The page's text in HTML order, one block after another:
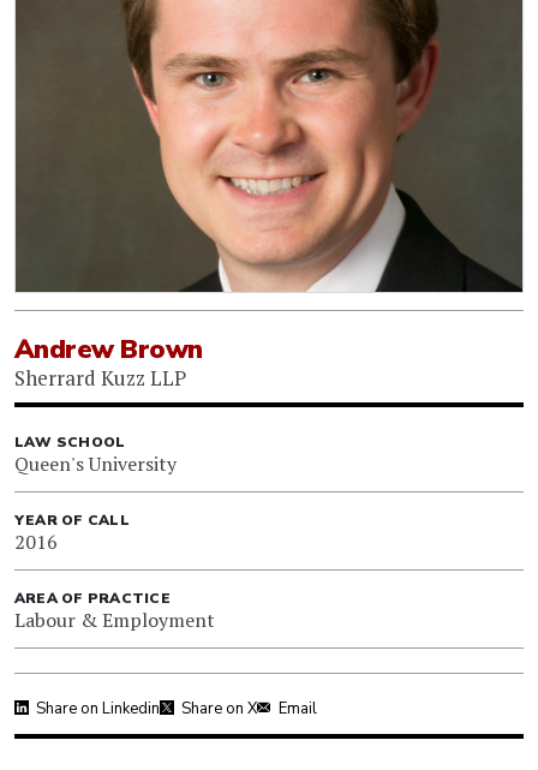
Andrew Brown
Sherrard Kuzz LLP
LAW SCHOOL
Queen's University
YEAR OF CALL
2016
AREA OF PRACTICE
Labour & Employment
Share on Linkedin Share on X Email